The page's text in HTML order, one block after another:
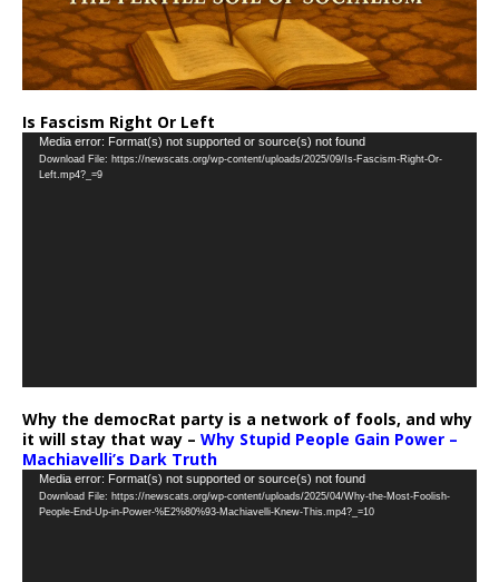
Is Fascism Right Or Left
Video
Player
Media error: Format(s) not supported or source(s) not found
Download File: https://newscats.org/wp-content/uploads/2025/09/Is-Fascism-Right-Or-
Left.mp4?_=9
Why the democRat party is a network of fools, and why
it will stay that way – Why Stupid People Gain Power –
Machiavelli’s Dark Truth
Video
Player
Media error: Format(s) not supported or source(s) not found
Download File: https://newscats.org/wp-content/uploads/2025/04/Why-the-Most-Foolish-
People-End-Up-in-Power-%E2%80%93-Machiavelli-Knew-This.mp4?_=10